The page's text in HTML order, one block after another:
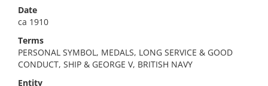
Date
ca 1910
Terms
PERSONAL SYMBOL, MEDALS, LONG SERVICE & GOOD
CONDUCT, SHIP & GEORGE V, BRITISH NAVY
Entity